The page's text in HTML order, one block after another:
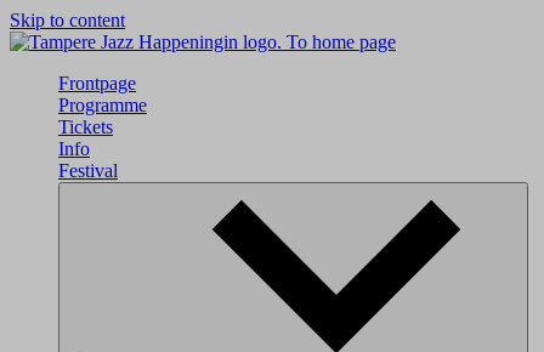
Skip to content
To home page
Frontpage
Programme
Tickets
Info
Festival